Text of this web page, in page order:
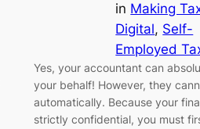
in Making
Digital, Self-
Employed
Yes, your accountant can
your behalf! However, they
automatically. Because your
strictly confidential, you must